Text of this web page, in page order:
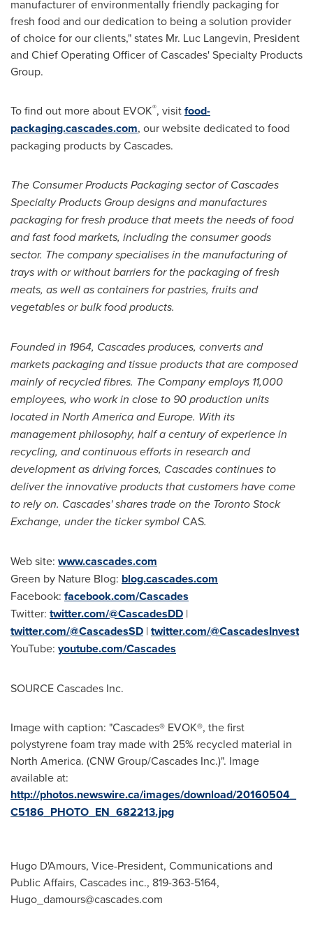
manufacturer of environmentally friendly packaging for
fresh food and our dedication to being a solution provider
of choice for our clients," states Mr. Luc Langevin, President
and Chief Operating Officer of Cascades' Specialty Products
Group.
To find out more about EVOK®, visitfood-
packaging.cascades.com, our website dedicated to food
packaging products by Cascades.
The Consumer Products Packaging sector of Cascades
Specialty Products Group designs and manufactures
packaging for fresh produce that meets the needs of food
and fast food markets, including the consumer goods
sector. The company specialises in the manufacturing of
trays with or without barriers for the packaging of fresh
meats, as well as containers for pastries, fruits and
vegetables or bulk food products.
Founded in 1964, Cascades produces, converts and
markets packaging and tissue products that are composed
mainly of recycled fibres. The Company employs 11,000
employees, who work in close to 90 production units
located in North AmericaandEurope. With its
management philosophy, half a century of experience in
recycling, and continuous efforts in research and
development as driving forces, Cascades continues to
deliver the innovative products that customers have come
to rely on. Cascades' shares trade on the Toronto Stock
Exchange, under the ticker symbolCAS.
Web site: www.cascades.com
Green by Nature Blog: blog.cascades.com
Facebook: facebook.com/Cascades
Twitter: twitter.com/@CascadesDD |
twitter.com/@CascadesSD |twitter.com/@CascadesInvest
YouTube: youtube.com/Cascades
SOURCE Cascades Inc.
Image with caption: "Cascades® EVOK®, the first
polystyrene foam tray made with 25% recycled material in
North America. (CNW Group/Cascades Inc.)". Image
available at:
http://photos.newswire.ca/images/download/20160504_
C5186_PHOTO_EN_682213.jpg
Hugo D'Amours, Vice-President, Communications and
Public Affairs, Cascades inc., 819-363-5164,
Hugo_damours@cascades.com